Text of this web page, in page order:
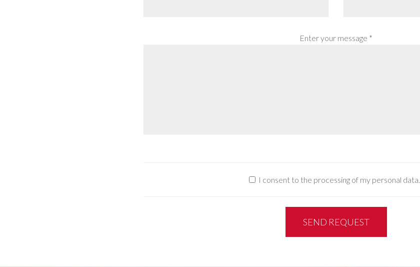
Enter your message *
I consent to the processing of my personal data.
SEND REQUEST